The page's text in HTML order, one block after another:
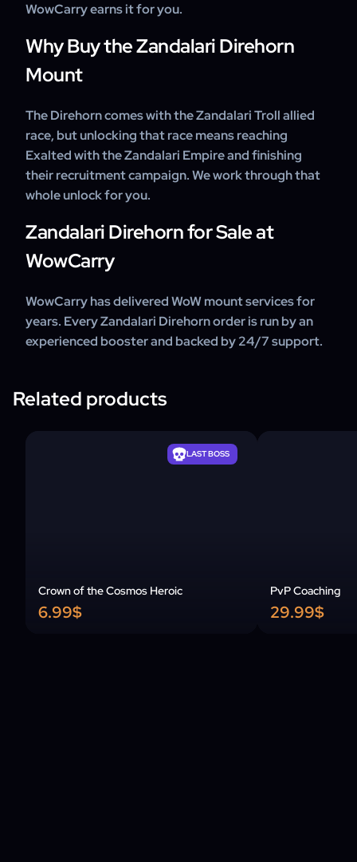
WowCarry earns it for you.
Why Buy the Zandalari Direhorn
Mount
The Direhorn comes with the Zandalari Troll allied
race, but unlocking that race means reaching
Exalted with the Zandalari Empire and finishing
their recruitment campaign. We work through that
whole unlock for you.
Zandalari Direhorn for Sale at
WowCarry
WowCarry has delivered WoW mount services for
years. Every Zandalari Direhorn order is run by an
experienced booster and backed by 24/7 support.
Related products
Crown of the Cosmos Heroic
LAST BOSS
6.99$
PvP Coaching
29.99$